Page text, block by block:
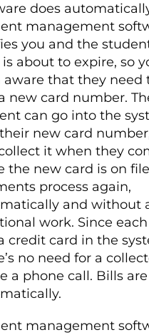
does
management
you and the
about to expire, so
aware that they need
new card number.
can go into the
new card
it when they
the new card is on
process again,
and without
work. Since
credit card in the
no need for a
a phone call. Bills
management